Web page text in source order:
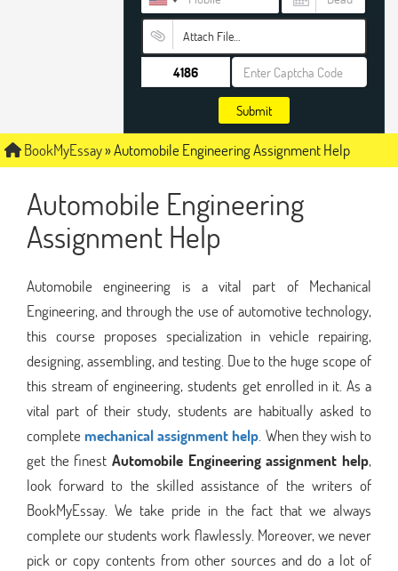
Attach File…
Submit
BookMyEssay»Automobile Engineering Assignment Help
Automobile Engineering
Assignment Help
Automobile engineering is a vital part of Mechanical
Engineering, and through the use of automotive technology,
this course proposes specialization in vehicle repairing,
designing, assembling, and testing. Due to the huge scope of
this stream of engineering, students get enrolled in it. As a
vital part of their study, students are habitually asked to
completemechanical assignment help . When they wish to
get the finest Automobile Engineering assignment help,
look forward to the skilled assistance of the writers of
BookMyEssay. We take pride in the fact that we always
complete our students work flawlessly. Moreover, we never
pick or copy contents from other sources and do a lot of